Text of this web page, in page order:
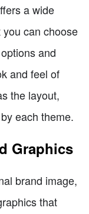
a wide
can choose
and
and feel of
the layout,
each theme.
Graphics
brand image,
that